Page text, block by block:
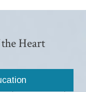
Heart